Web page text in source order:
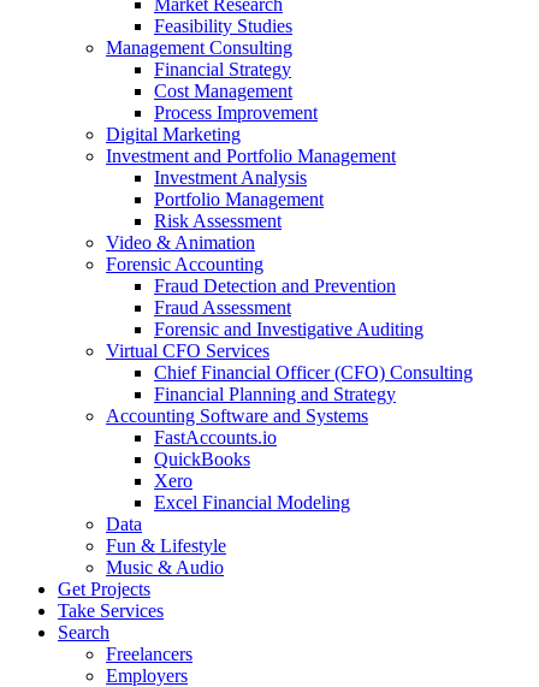
Market Research
Feasibility Studies
Management Consulting
Financial Strategy
Cost Management
Process Improvement
Digital Marketing
Investment and Portfolio Management
Investment Analysis
Portfolio Management
Risk Assessment
Video & Animation
Forensic Accounting
Fraud Detection and Prevention
Fraud Assessment
Forensic and Investigative Auditing
Virtual CFO Services
Chief Financial Officer (CFO) Consulting
Financial Planning and Strategy
Accounting Software and Systems
FastAccounts.io
QuickBooks
Xero
Excel Financial Modeling
Data
Fun & Lifestyle
Music & Audio
Get Projects
Take Services
Search
Freelancers
Employers